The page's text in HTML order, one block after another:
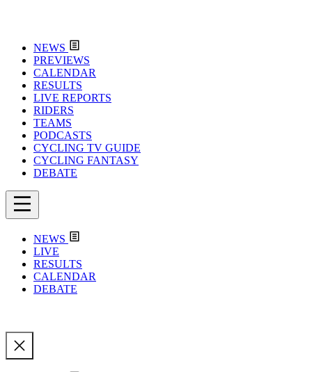
NEWS
PREVIEWS
CALENDAR
RESULTS
LIVE REPORTS
RIDERS
TEAMS
PODCASTS
CYCLING TV GUIDE
CYCLING FANTASY
DEBATE
NEWS
LIVE
RESULTS
CALENDAR
DEBATE